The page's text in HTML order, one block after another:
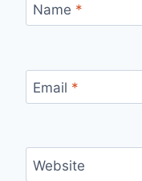
Name *
Email *
Website